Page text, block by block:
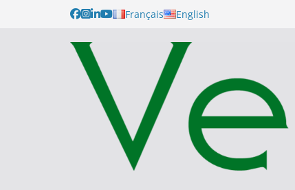
Français English